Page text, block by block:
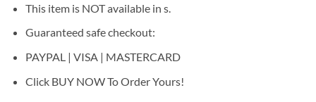
This item is NOT available in s.
Guaranteed safe checkout:
PAYPAL | VISA | MASTERCARD
Click BUY NOW To Order Yours!